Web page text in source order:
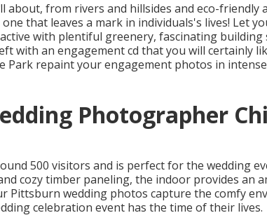
about, from rivers and hillsides and eco-friendly
that leaves a mark in individuals's lives! Let
with plentiful greenery, fascinating building
with an engagement cd that you will certainly
Park repaint your engagement photos in
Photographer
500 visitors and is perfect for the wedding
cozy timber paneling, the indoor provides an
Pittsburn wedding photos capture the comfy
celebration event has the time of their lives.